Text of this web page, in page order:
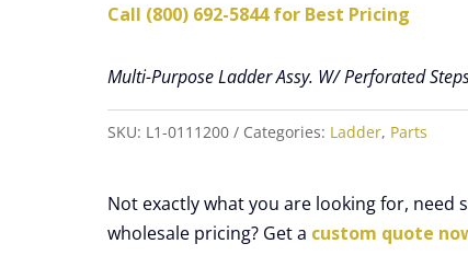
Call (800) 692-5844 for Best Pricing
Multi-Purpose Ladder Assy. W/ Perforated
SKU: L1-0111200 Categories: Ladder, Parts
Not exactly what you are looking for, need
wholesale pricing? Get a custom quote